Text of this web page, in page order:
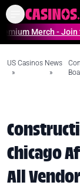
- Join the
US Casinos
»
News
»
Chicago
All